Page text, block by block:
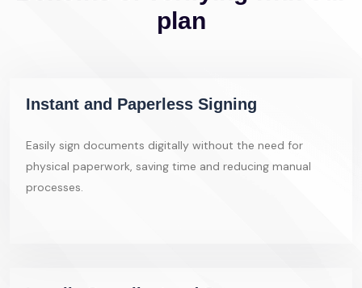
plan
Instant and Paperless Signing
Easily sign documents digitally without the need for
physical paperwork, saving time and reducing manual
processes.